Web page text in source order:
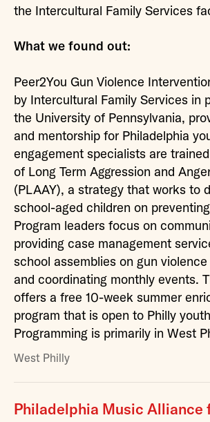
the Intercultural Family Services
What we found out:
Peer2You Gun Violence
by Intercultural Family Services in
the University of Pennsylvania,
and mentorship for Philadelphia
engagement specialists are
of Long Term Aggression and
(PLAAY), a strategy that works to
school-aged children on
Program leaders focus on
providing case management
school assemblies on gun
and coordinating monthly events.
offers a free 10-week summer
program that is open to Philly
Programming is primarily in West
West Philly
Philadelphia Music Alliance